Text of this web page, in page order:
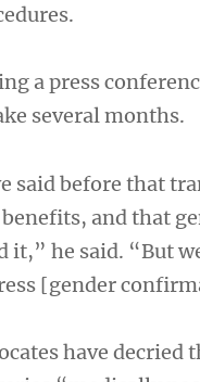
a press
several months.
said before that
benefits, and that
it,” he said. “But
[gender
have decried